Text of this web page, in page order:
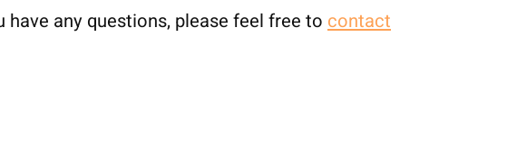
any questions, please feel free to contact